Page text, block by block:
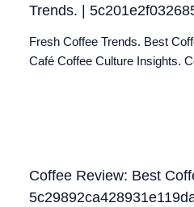
Trends. |
Fresh Coffee Trends. Best
Café Coffee Culture Insights.
Coffee Review: Best